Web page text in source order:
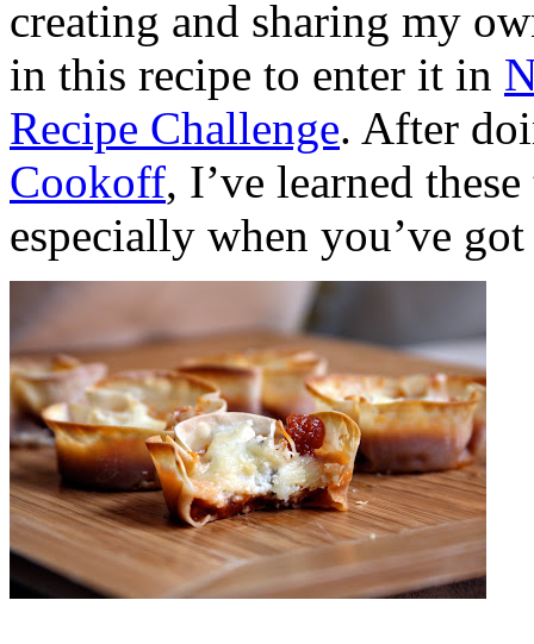
creating and sharing my
in this recipe to enter it in
Recipe Challenge. After
Cookoff, I’ve learned
especially when you’ve